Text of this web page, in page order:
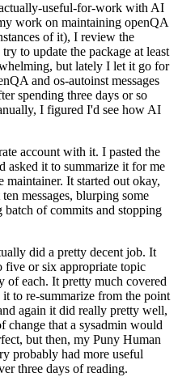
useful-for-work with AI
work on maintaining openQA
of it), I review the
to update the package at least
but lately I let it go for
and os-autoinst messages
spending three days or so
I figured I'd see how AI
account with it. I pasted the
asked it to summarize it for me
It started out okay,
messages, blurping some
of commits and stopping
did a pretty decent job. It
or six appropriate topic
of each. It pretty much covered
to re-summarize from the point
again it did really pretty well,
change that a sysadmin would
but then, my Puny Human
probably had more useful
three days of reading.